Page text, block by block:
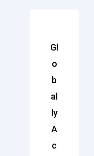
Gl
o
b
al
ly
A
c